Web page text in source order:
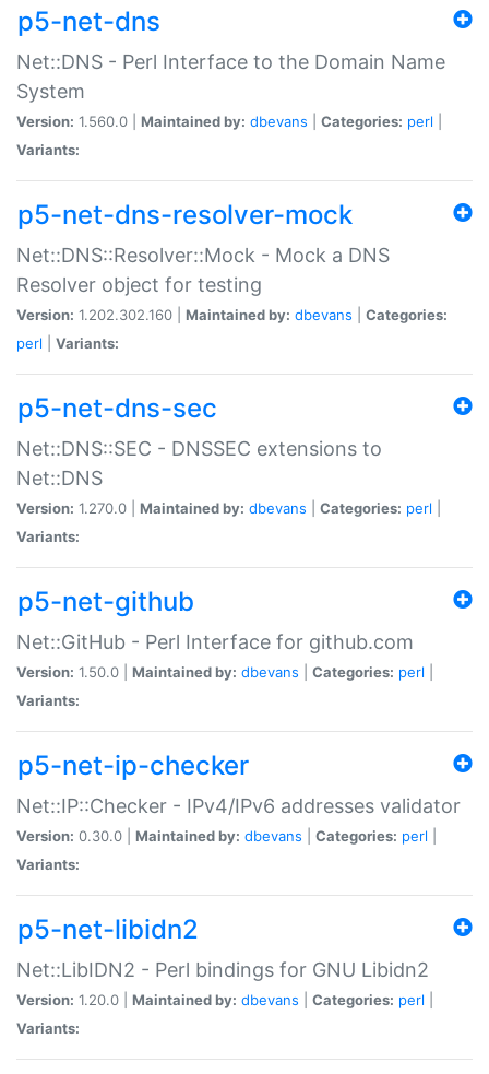
p5-net-dns
Net::DNS - Perl Interface to the Domain Name
System
Version: 1.560.0 | Maintained by: dbevans Categories: perl
Variants:
p5-net-dns-resolver-mock
Net::DNS::Resolver::Mock - Mock a DNS
Resolver object for testing
Version: 1.202.302.160 | Maintained by: dbevans
Categories:
perl
Variants:
p5-net-dns-sec
Net::DNS::SEC - DNSSEC extensions to
Net::DNS
Version: 1.270.0 | Maintained by: dbevans Categories: perl
Variants:
p5-net-github
Net::GitHub - Perl Interface for github.com
Version: 1.50.0 | Maintained by: dbevans Categories: perl
Variants:
p5-net-ip-checker
Net::IP::Checker - IPv4/IPv6 addresses validator
Version: 0.30.0 | Maintained by: dbevans Categories: perl
Variants:
p5-net-libidn2
Net::LibIDN2 - Perl bindings for GNU Libidn2
Version: 1.20.0 | Maintained by: dbevans Categories: perl
Variants: